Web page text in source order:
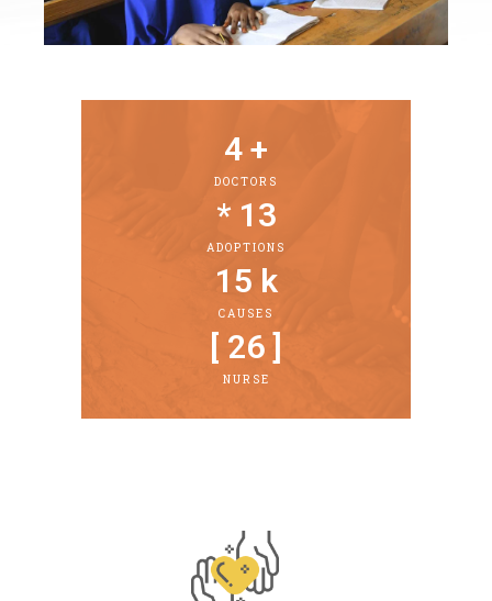
4 +
DOCTORS
* 13
ADOPTIONS
15 k
CAUSES
[ 26 ]
NURSE